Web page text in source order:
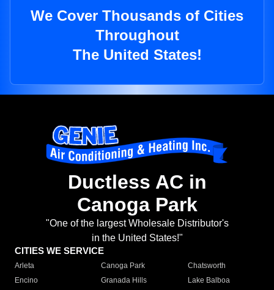
We Cover Thousands of Cities
Throughout
The United States!
Ductless AC in
Canoga Park
"One of the largest Wholesale Distributor's
in the United States!"
CITIES WE SERVICE
Arleta Canoga Park
Chatsworth
Encino
Granada Hills
Lake Balboa